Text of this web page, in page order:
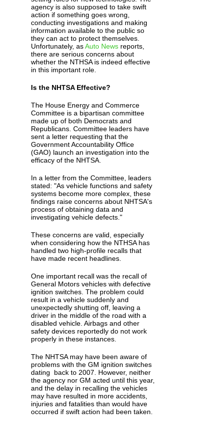
agency is also supposed to take swift
action if something goes wrong,
conducting investigations and making
information available to the public so
they can act to protect themselves.
Unfortunately, asAuto News reports,
there are serious concerns about
whether the NTHSA is indeed effective
in this important role.
Is the NHTSA Effective?
The House Energy and Commerce
Committee is a bipartisan committee
made up of both Democrats and
Republicans. Committee leaders have
sent a letter requesting that the
Government Accountability Office
(GAO) launch an investigation into the
efficacy of the NHTSA.
In a letter from the Committee, leaders
stated: "As vehicle functions and safety
systems become more complex, these
findings raise concerns about NHTSA's
process of obtaining data and
investigating vehicle defects."
These concerns are valid, especially
when considering how the NTHSA has
handled two high-profile recalls that
have made recent headlines.
One important recall was the recall of
General Motors vehicles with defective
ignition switches. The problem could
result in a vehicle suddenly and
unexpectedly shutting off, leaving a
driver in the middle of the road with a
disabled vehicle. Airbags and other
safety devices reportedly do not work
properly in these instances.
The NHTSA may have been aware of
problems with the GM ignition switches
dating back to 2007. However, neither
the agency nor GM acted until this year,
and the delay in recalling the vehicles
may have resulted in more accidents,
injuries and fatalities than would have
occurred if swift action had been taken.